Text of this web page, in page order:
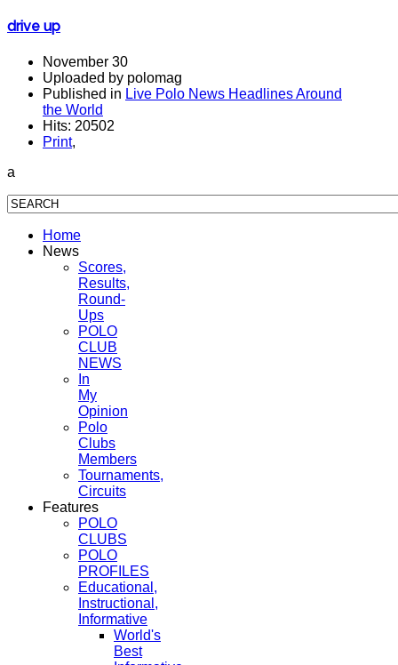
drive up
November 30
Uploaded by polomag
Published in Live Polo News Headlines Around
the World
Hits: 20502
Print,
a
Home
News
Scores,
Results,
Round-
Ups
POLO
CLUB
NEWS
In
My
Opinion
Polo
Clubs
Members
Tournaments,
Circuits
Features
POLO
CLUBS
POLO
PROFILES
Educational,
Instructional,
Informative
World's
Best